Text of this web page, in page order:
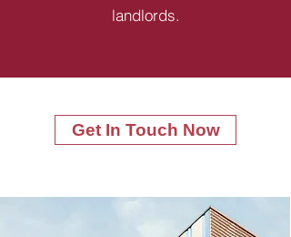
landlords.
Get In Touch Now